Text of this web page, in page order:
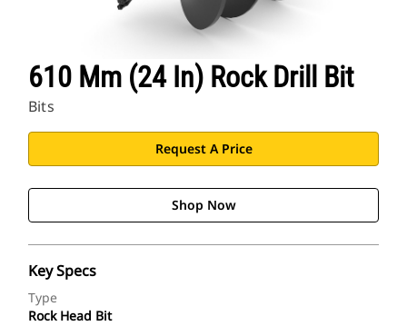
610 Mm (24 In) Rock Drill Bit
Bits
Request A Price
Shop Now
Key Specs
Type
Rock Head Bit